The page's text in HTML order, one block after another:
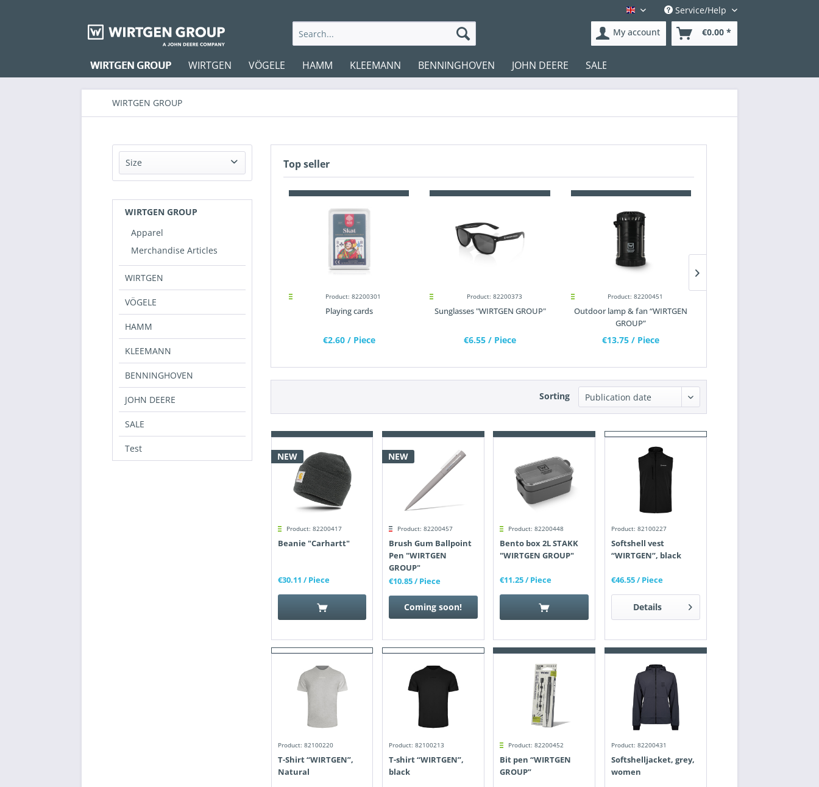
English
Service/Help
My account
€0.00 *
WIRTGEN GROUP WIRTGEN VÖGELE HAMM KLEEMANN BENNINGHOVEN JOHN DEERE SALE
WIRTGEN GROUP
WIRTGEN GROUP
Apparel
Merchandise Articles
WIRTGEN
VÖGELE
HAMM
KLEEMANN
BENNINGHOVEN
JOHN DEERE
SALE
Test
Size
42-46
S
38
40
XL
XXL
3XL
42
44
46
Top seller
Product: 82200301
Playing cards
€2.60 / Piece
Product: 82200373
Sunglasses "WIRTGEN GROUP"
€6.55 / Piece
Product: 82200451
Outdoor lamp & fan “WIRTGEN
GROUP”
€13.75 / Piece
Sorting
NEW
Product: 82200417
Beanie "Carhartt"
€30.11 / Piece
NEW
Product: 82200457
Brush Gum Ballpoint
Pen "WIRTGEN
GROUP"
€10.85/ Piece
Coming soon!
Product: 82200448
Bento box 2L STAKK
"WIRTGEN GROUP"
€11.25/ Piece
Product: 82100227
Softshell vest
“WIRTGEN”, black
€46.55/ Piece
Details
Product: 82100220
T-Shirt “WIRTGEN”,
Natural
Product: 82100213
T-shirt “WIRTGEN”,
black
Product: 82200452
Bit pen “WIRTGEN
GROUP”
Product: 82200431
Softshelljacket, grey,
women